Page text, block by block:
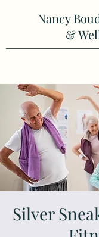
Nancy
&
Silver